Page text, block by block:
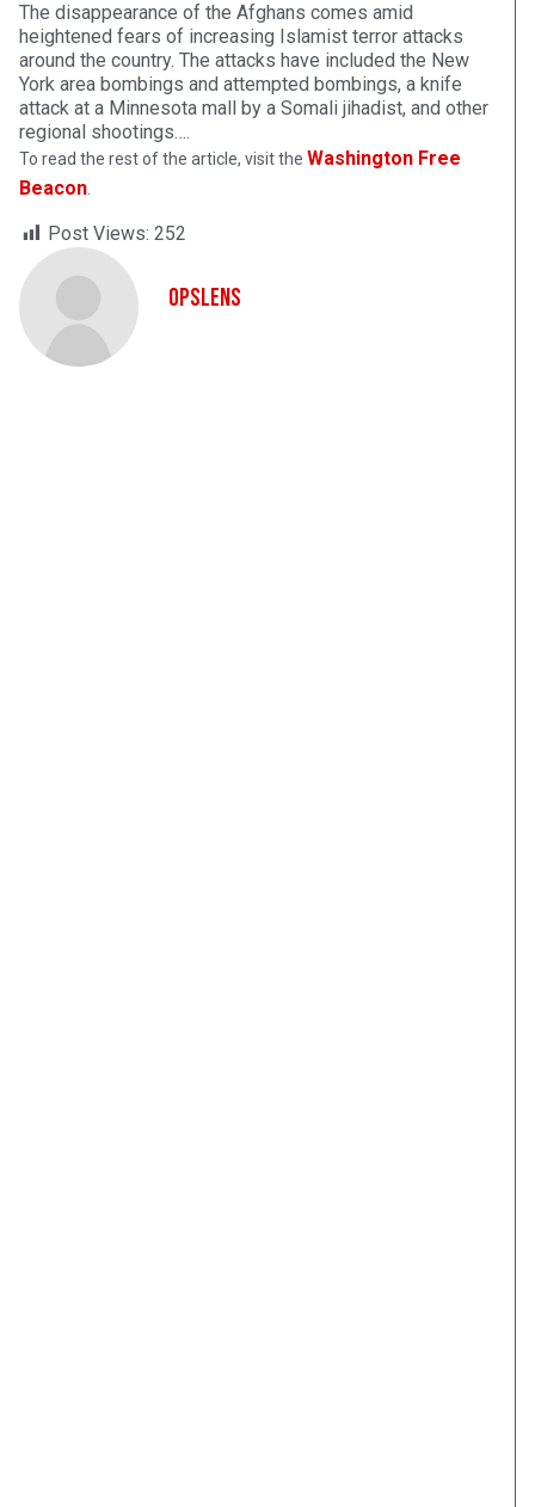
The disappearance of the Afghans comes amid
heightened fears of increasing Islamist terror attacks
around the country. The attacks have included the New
York area bombings and attempted bombings, a knife
attack at a Minnesota mall by a Somali jihadist, and other
regional shootings….
To read the rest of the article, visit the Washington Free
Beacon.
Post Views: 252
OpsLens